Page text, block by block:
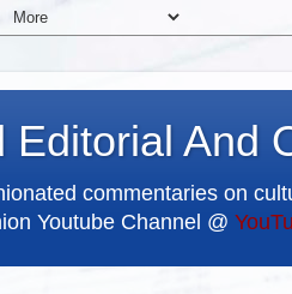
Editorial And
commentaries on
Youtube Channel @